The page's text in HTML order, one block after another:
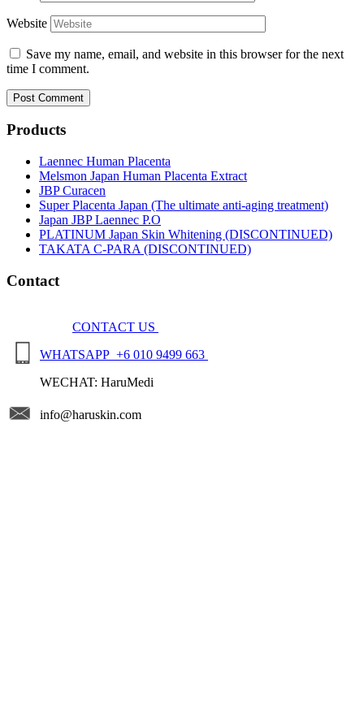
Website
Save my name, email, and website in this browser for the next
time I comment.
Products
Laennec Human Placenta
Melsmon Japan Human Placenta Extract
JBP Curacen
Super Placenta Japan (The ultimate anti-aging treatment)
Japan JBP Laennec P.O
PLATINUM Japan Skin Whitening (DISCONTINUED)
TAKATA C-PARA (DISCONTINUED)
Contact
CONTACT US
WHATSAPP +6 010 9499 663
WECHAT: HaruMedi
info@haruskin.com